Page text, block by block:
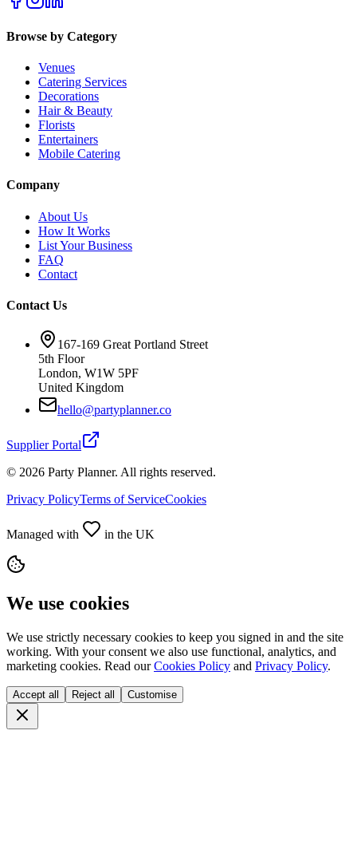
Browse by Category
Venues
Catering Services
Decorations
Hair & Beauty
Florists
Entertainers
Mobile Catering
Company
About Us
How It Works
List Your Business
FAQ
Contact
Contact Us
167-169 Great Portland Street
5th Floor
London, W1W 5PF
United Kingdom
hello@partyplanner.co
Supplier Portal
© 2026 Party Planner. All rights reserved.
Privacy PolicyTerms of ServiceCookies
Managed with in the UK
We use cookies
We use strictly necessary cookies to keep you signed in and the site
working. With your consent we also use functional, analytics, and
marketing cookies. Read our Cookies Policy and Privacy Policy.
Accept all Reject all Customise